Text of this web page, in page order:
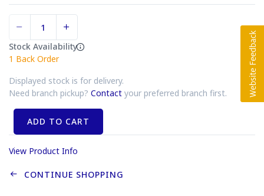
Stock Availability
1 Back Order
Displayed stock is for delivery.
Need branch pickup? Contact your preferred branch first.
ADD TO CART
View Product Info
CONTINUE SHOPPING